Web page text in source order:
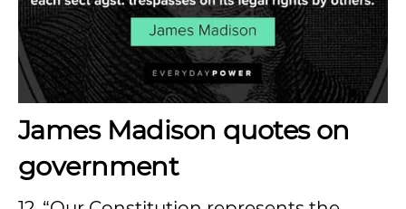
James Madison quotes on
government